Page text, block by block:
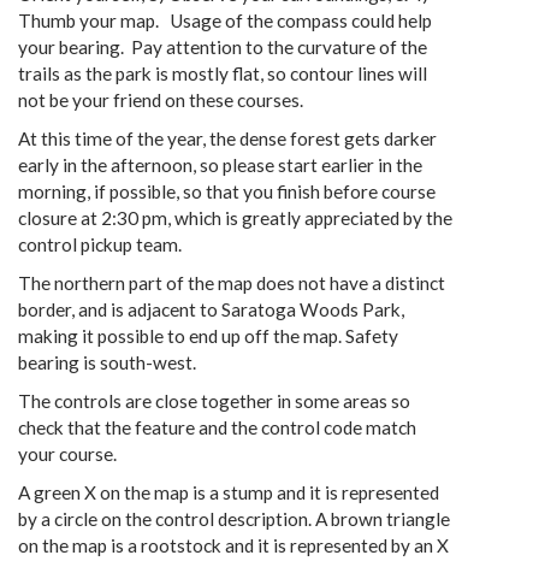
Thumb your map. Usage of the compass could help
your bearing. Pay attention to the curvature of the
trails as the park is mostly flat, so contour lines will
not be your friend on these courses.
At this time of the year, the dense forest gets darker
early in the afternoon, so please start earlier in the
morning, if possible, so that you finish before course
closure at 2:30 pm, which is greatly appreciated by the
control pickup team.
The northern part of the map does not have a distinct
border, and is adjacent to Saratoga Woods Park,
making it possible to end up off the map. Safety
bearing is south-west.
The controls are close together in some areas so
check that the feature and the control code match
your course.
A green X on the map is a stump and it is represented
by a circle on the control description. A brown triangle
on the map is a rootstock and it is represented by an X